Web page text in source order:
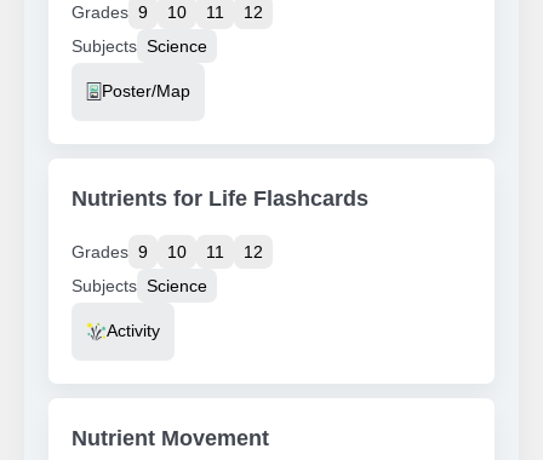
Grades 9 10 11
12
Subjects Science
Resource Type
Poster/Map
Nutrients for Life Flashcards
Grades 9 10 11
12
Subjects Science
Activity
Nutrient Movement